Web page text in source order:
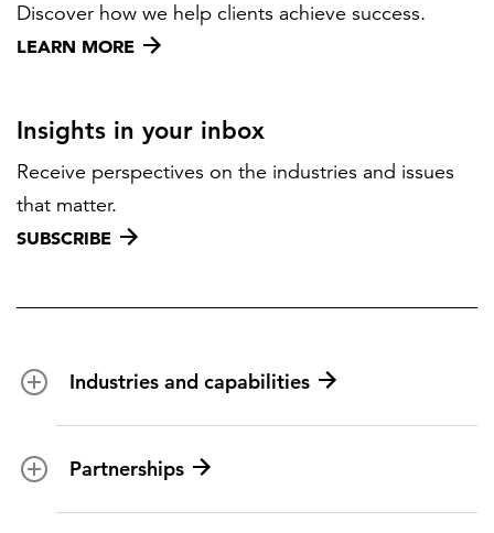
Discover how we help clients achieve success.
LEARN MORE
Insights in your inbox
Receive perspectives on the industries and issues
that matter.
SUBSCRIBE
Industries and capabilities
Federal health
Disaster management
Partnerships